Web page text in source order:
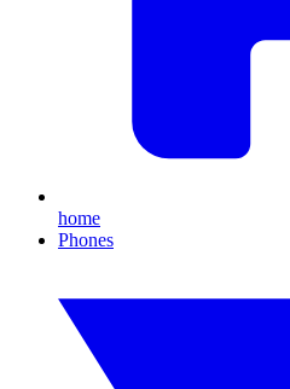
home
Phones